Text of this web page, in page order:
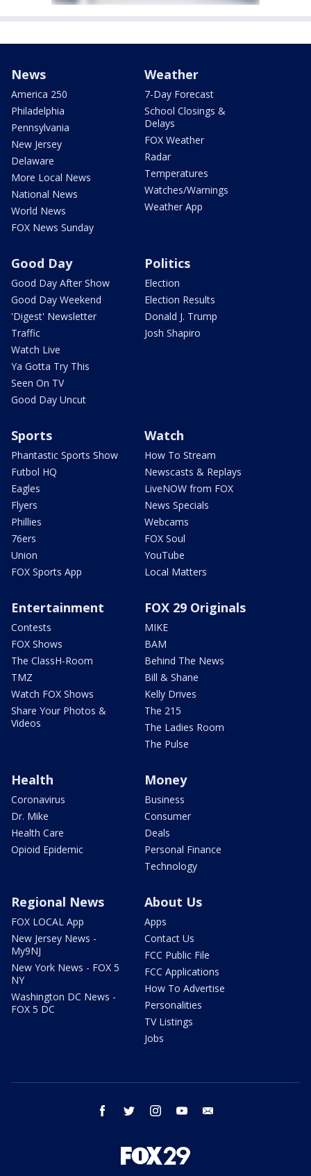
News
America 250
Philadelphia
Pennsylvania
New Jersey
Delaware
More Local News
National News
World News
FOX News Sunday
Weather
7-Day Forecast
School Closings &
Delays
FOX Weather
Radar
Temperatures
Watches/Warnings
Weather App
Good Day
Good Day After Show
Good Day Weekend
'Digest' Newsletter
Traffic
Watch Live
Ya Gotta Try This
Seen On TV
Good Day Uncut
Politics
Election
Election Results
Donald J. Trump
Josh Shapiro
Sports
Phantastic Sports Show
Futbol HQ
Eagles
Flyers
Phillies
76ers
Union
FOX Sports App
Watch
How To Stream
Newscasts & Replays
LiveNOW from FOX
News Specials
Webcams
FOX Soul
YouTube
Local Matters
Entertainment
Contests
FOX Shows
The ClassH-Room
TMZ
Watch FOX Shows
Share Your Photos &
Videos
FOX 29 Originals
MIKE
BAM
Behind The News
Bill & Shane
Kelly Drives
The 215
The Ladies Room
The Pulse
Health
Coronavirus
Dr. Mike
Health Care
Opioid Epidemic
Money
Business
Consumer
Deals
Personal Finance
Technology
Regional News
FOX LOCAL App
New Jersey News -
My9NJ
New York News - FOX 5
NY
Washington DC News -
FOX 5 DC
About Us
Apps
Contact Us
FCC Public File
FCC Applications
How To Advertise
Personalities
TV Listings
Jobs
facebook twitter instagram youtube